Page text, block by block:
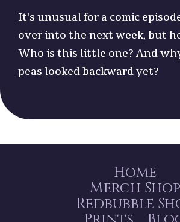
It's unusual for a comic
over into the next week, but
Who is this little one? And
peas looked backward yet?
Home
Merch Shop
Redbubble